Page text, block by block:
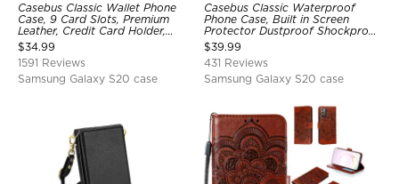
Casebus Classic Wallet Phone
Case, 9 Card Slots, Premium
Leather, Credit Card Holder,
Shockproof Case
$34.99
1591 Reviews
Samsung Galaxy S20 case
Casebus Classic Waterproof
Phone Case, Built in Screen
Protector Dustproof Shockproof
Full Body Heavy Duty Rugged
Protection Bumper Sealed Cover
$39.99
431 Reviews
Samsung Galaxy S20 case